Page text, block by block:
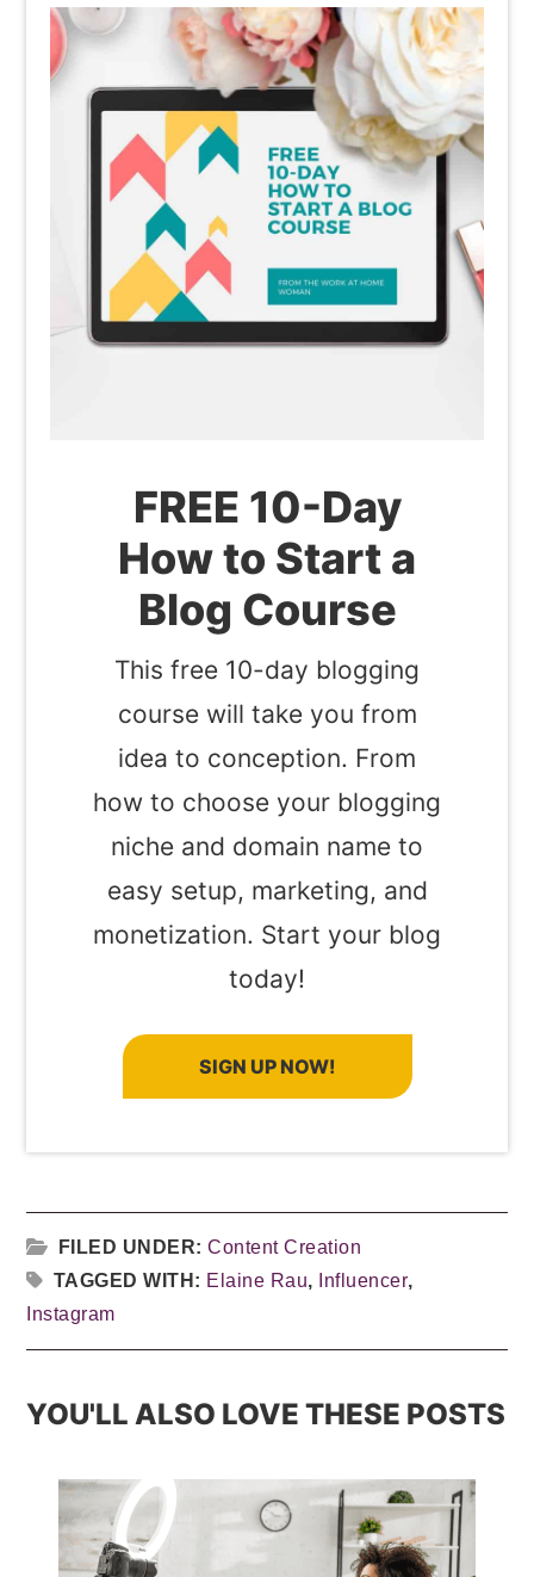
FREE 10-Day
How to Start a
Blog Course
This free 10-day blogging
course will take you from
idea to conception. From
how to choose your blogging
niche and domain name to
easy setup, marketing, and
monetization. Start your blog
today!
SIGN UP NOW!
FILED UNDER:Content Creation
TAGGED WITH: Elaine Rau, Influencer,
Instagram
YOU'LL ALSO LOVE THESE POSTS